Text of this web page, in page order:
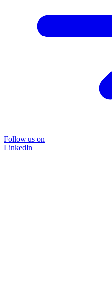
Follow us on
LinkedIn